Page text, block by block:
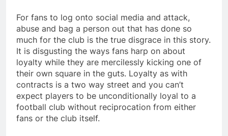
For fans to log onto social media and attack,
abuse and bag a person out that has done so
much for the club is the true disgrace in this story.
It is disgusting the ways fans harp on about
loyalty while they are mercilessly kicking one of
their own square in the guts. Loyalty as with
contracts is a two way street and you can’t
expect players to be unconditionally loyal to a
football club without reciprocation from either
fans or the club itself.